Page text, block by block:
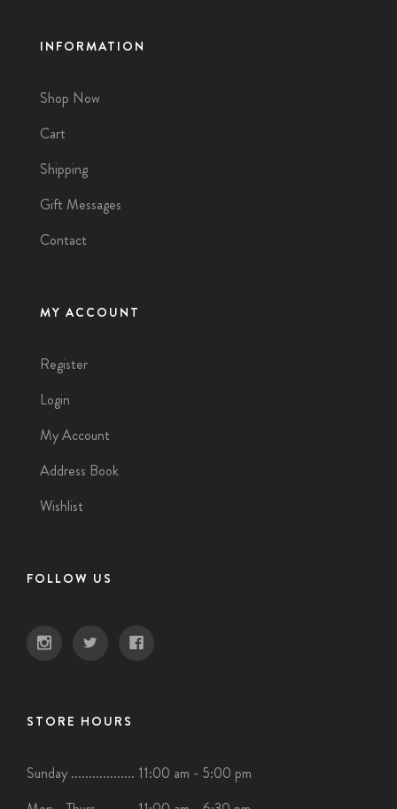
INFORMATION
Shop Now
Cart
Shipping
Gift Messages
Contact
MY ACCOUNT
Register
Login
My Account
Address Book
Wishlist
FOLLOW US
STORE HOURS
Sunday .................. 11:00 am - 5:00 pm